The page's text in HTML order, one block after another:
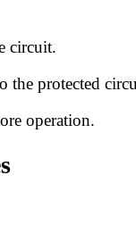
circuit.
the protected
operation.